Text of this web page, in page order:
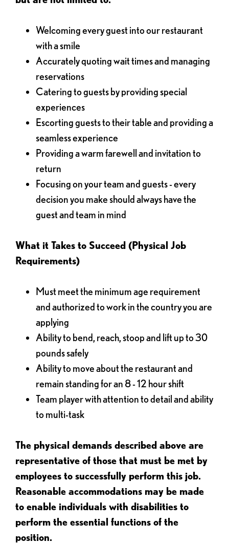
Welcoming every guest into our restaurant
with a smile
Accurately quoting wait times and managing
reservations
Catering to guests by providing special
experiences
Escorting guests to their table and providing a
seamless experience
Providing a warm farewell and invitation to
return
Focusing on your team and guests - every
decision you make should always have the
guest and team in mind
What it Takes to Succeed (Physical Job
Requirements)
Must meet the minimum age requirement
and authorized to work in the country you are
applying
Ability to bend, reach, stoop and lift up to 30
pounds safely
Ability to move about the restaurant and
remain standing for an 8 - 12 hour shift
Team player with attention to detail and ability
to multi-task
The physical demands described above are
representative of those that must be met by
employees to successfully perform this job.
Reasonable accommodations may be made
to enable individuals with disabilities to
perform the essential functions of the
position.